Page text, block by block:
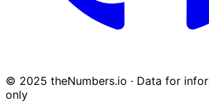
© 2025 theNumbers.io · Data for
only